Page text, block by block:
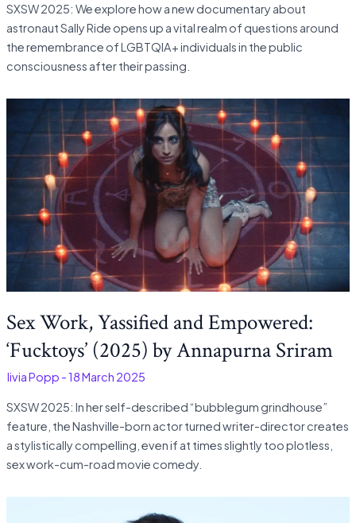
SXSW 2025: We explore how a new documentary about
astronaut Sally Ride opens up a vital realm of questions around
the remembrance of LGBTQIA+ individuals in the public
consciousness after their passing.
Sex Work, Yassified and Empowered:
‘Fucktoys’ (2025) by Annapurna Sriram
Popp -18 March 2025
SXSW 2025: In her self-described “bubblegum grindhouse”
feature, the Nashville-born actor turned writer-director creates
a stylistically compelling, even if at times slightly too plotless,
sex work-cum-road movie comedy.